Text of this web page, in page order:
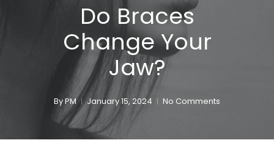
Do Braces
Change Your
Jaw?
ByPM January 15, 2024 No Comments